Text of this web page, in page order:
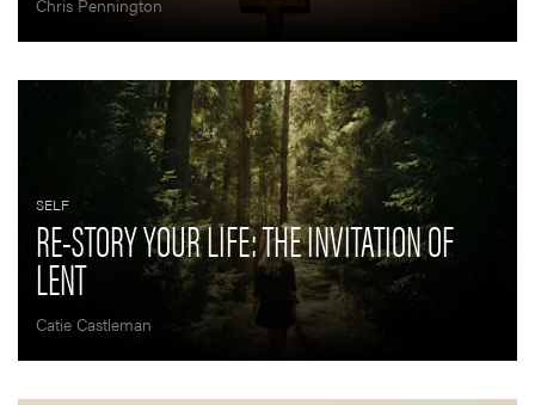
SELF
RE-STORY YOUR LIFE: THE INVITATION OF
LENT
Catie Castleman